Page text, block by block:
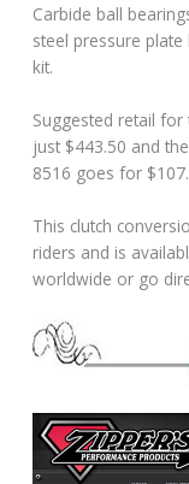
Carbide ball
steel pressure
kit.
Suggested retail
just $443.50 and
8516 goes for
This clutch
riders and is
worldwide or go